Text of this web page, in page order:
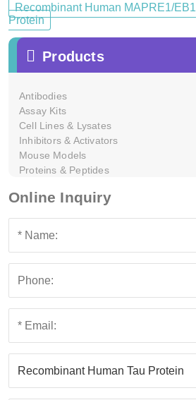
Recombinant Human MAPRE1/EB1
Protein
Products
Antibodies
Assay Kits
Cell Lines & Lysates
Inhibitors & Activators
Mouse Models
Proteins & Peptides
Online Inquiry